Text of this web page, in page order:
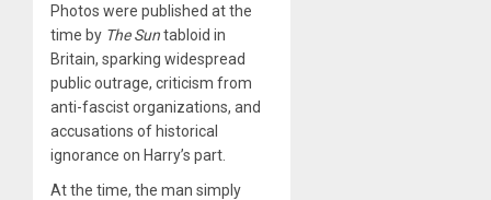
Photos were published at the
time by The Suntabloid in
Britain, sparking widespread
public outrage, criticism from
anti-fascist organizations, and
accusations of historical
ignorance on Harry’s part.
At the time, the man simply